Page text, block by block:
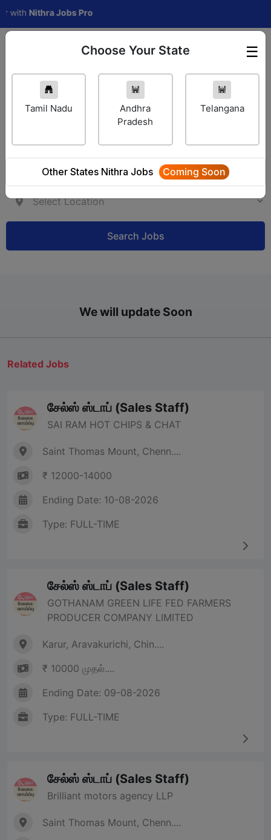
Nithra Jobs Pro
Employer Login ☰
Choose Your State
Tamil Nadu
Andhra
Pradesh
Telangana
Other States Nithra Jobs Coming Soon
Search Jobs
We will update Soon
Related Jobs
சேல்ஸ் ஸ்டாப் (Sales Staff)
SAI RAM HOT CHIPS & CHAT
Saint Thomas Mount, Chenn....
₹ 12000-14000
Ending Date: 10-08-2026
Type: FULL-TIME
சேல்ஸ் ஸ்டாப் (Sales Staff)
GOTHANAM GREEN LIFE FED FARMERS
PRODUCER COMPANY LIMITED
Karur, Aravakurichi, Chin....
₹ 10000 முதல்....
Ending Date: 09-08-2026
Type: FULL-TIME
சேல்ஸ் ஸ்டாப் (Sales Staff)
Brilliant motors agency LLP
Saint Thomas Mount, Chenn....